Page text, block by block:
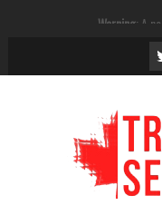
Warning: A
/data/vhosts/
content/
/data/vhosts/
content/
Warning: A
/data/vhosts/
content/